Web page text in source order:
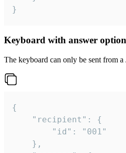
}
Keyboard with answer
The keyboard can only be sent from
{